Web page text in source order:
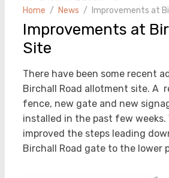
ON
Home
News Improvements at
Improvements at
Site
There have been some recent
Birchall Road allotment site. A
fence, new gate and new
installed in the past few weeks.
improved the steps leading
Birchall Road gate to the lower